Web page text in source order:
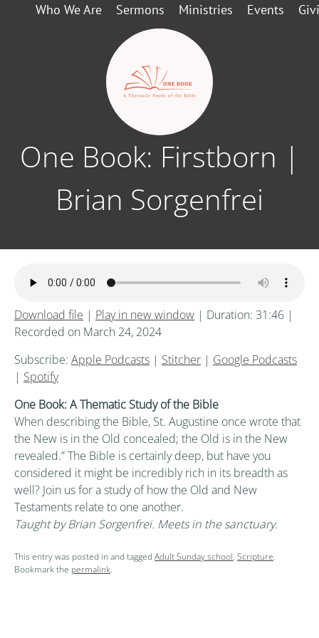
Who We Are Sermons Ministries Events
One Book: Firstborn |
Brian Sorgenfrei
Download file | Play in new window | Duration: 31:46 |
Recorded on March 24, 2024
Subscribe: Apple Podcasts | Stitcher | Google Podcasts
| Spotify
One Book: A Thematic Study of the Bible
When describing the Bible, St. Augustine once wrote that
the New is in the Old concealed; the Old is in the New
revealed.” The Bible is certainly deep, but have you
considered it might be incredibly rich in its breadth as
well? Join us for a study of how the Old and New
Testaments relate to one another.
Taught by Brian Sorgenfrei. Meets in the sanctuary.
This entry was posted in and tagged Adult Sunday school, Scripture.
Bookmark the permalink.